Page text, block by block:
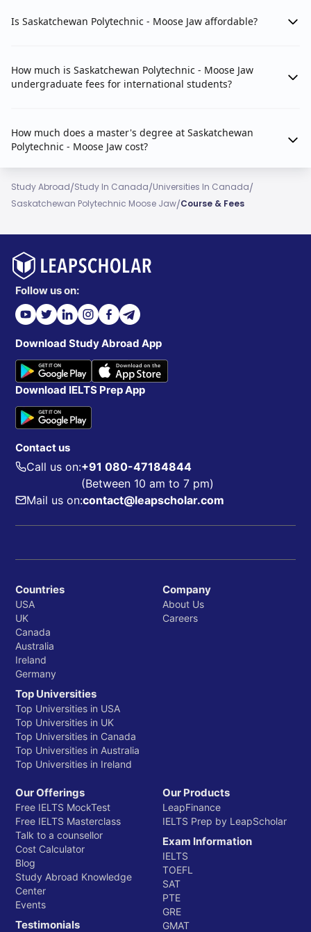
Is Saskatchewan Polytechnic - Moose Jaw affordable?
How much is Saskatchewan Polytechnic - Moose Jaw
undergraduate fees for international students?
How much does a master's degree at Saskatchewan
Polytechnic - Moose Jaw cost?
Study Abroad/Study In Canada/Universities In Canada/
Saskatchewan Polytechnic Moose Jaw/Course & Fees
Follow us on:
Download Study Abroad App
Download IELTS Prep App
Contact us
Call us on:+91 080-47184844
(Between 10 am to 7 pm)
Mail us on:contact@leapscholar.com
Countries
USA
UK
Canada
Australia
Ireland
Germany
Top Universities
Top Universities in USA
Top Universities in UK
Top Universities in Canada
Top Universities in Australia
Top Universities in Ireland
Company
About Us
Careers
Our Offerings
Free IELTS MockTest
Free IELTS Masterclass
Talk to a counsellor
Cost Calculator
Blog
Study Abroad Knowledge
Center
Events
Testimonials
Our Products
LeapFinance
IELTS Prep by LeapScholar
Exam Information
IELTS
TOEFL
SAT
PTE
GRE
GMAT